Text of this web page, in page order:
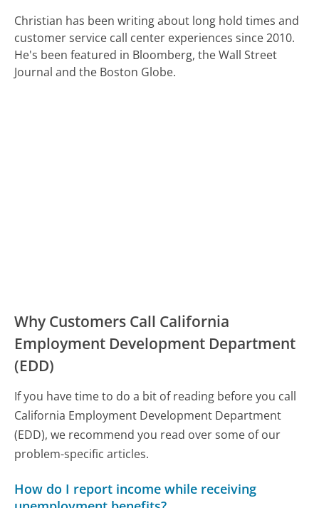
Christian has been writing about long hold times and
customer service call center experiences since 2010.
He's been featured in Bloomberg, the Wall Street
Journal and the Boston Globe.
Why Customers Call California
Employment Development Department
(EDD)
If you have time to do a bit of reading before you call
California Employment Development Department
(EDD), we recommend you read over some of our
problem-specific articles.
How do I report income while receiving